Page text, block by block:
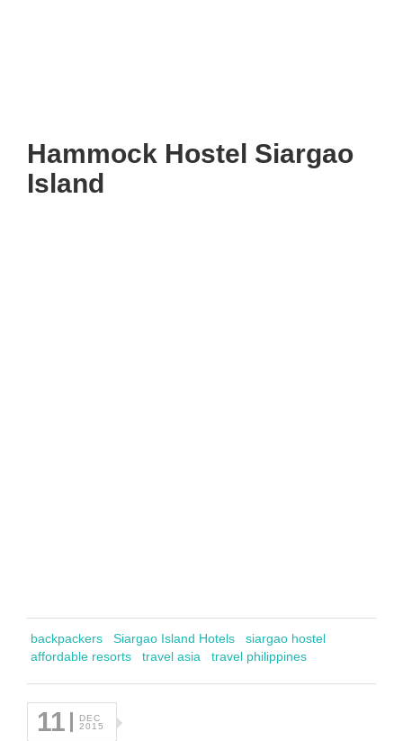
Hammock Hostel Siargao
Island
backpackers Siargao Island Hotels
siargao hostel
affordable resorts
travel asia travel philippines
11
DEC
2015